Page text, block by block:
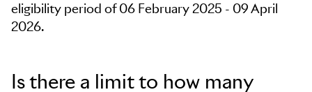
eligibility period of 06 February 2025 - 09 April
2026.
Is there a limit to how many